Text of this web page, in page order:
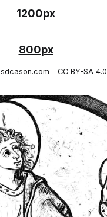
1200px
800px
sdcason.com - CC BY-SA 4.0